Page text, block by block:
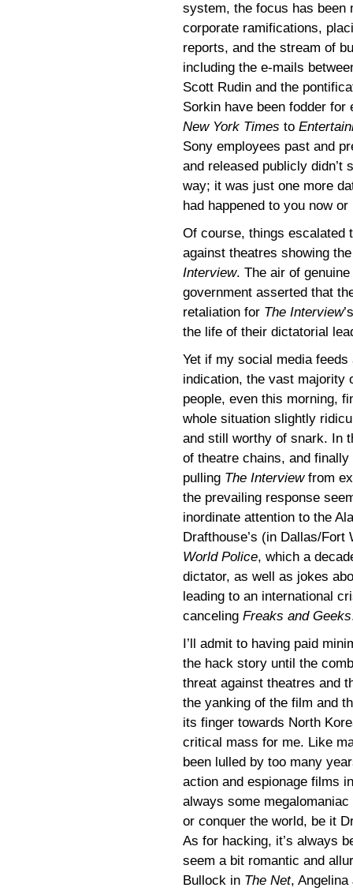
system, the focus has been
corporate ramifications,
reports, and the stream of
including the e-mails
Scott Rudin and the
Sorkin have been fodder
New York Times to
Sony employees past and
and released publicly didn’t
way; it was just one more
had happened to you now
Of course, things escalated
against theatres showing
Interview. The air of
government asserted that
retaliation for The Interview
the life of their dictatorial
Yet if my social media feeds
indication, the vast majority
people, even this morning,
whole situation slightly
and still worthy of snark. In
of theatre chains, and finally
pulling The Interviewfrom
the prevailing response
inordinate attention to the
Drafthouse’s (in Dallas/
World Police, which a
dictator, as well as jokes
leading to an international
canceling Freaks and Geeks
I’ll admit to having paid
the hack story until the
threat against theatres and
the yanking of the film and
its finger towards North
critical mass for me. Like
been lulled by too many
action and espionage films
always some
or conquer the world, be it
As for hacking, it’s always
seem a bit romantic and
Bullock in The Net,